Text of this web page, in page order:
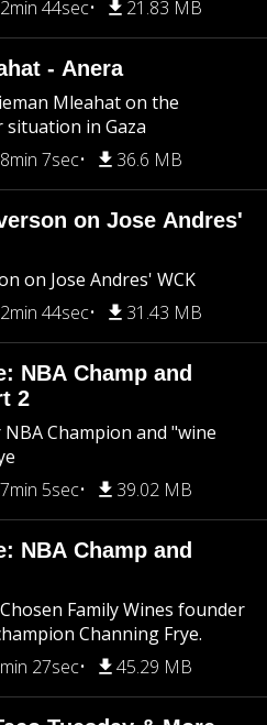
44sec 21.83 MB
- Anera
Mleahat on the
in Gaza
7sec 36.6 MB
on Jose Andres'
on Jose Andres' WCK
44sec 31.43 MB
NBA Champ and
2
Champion and "wine
5sec 39.02 MB
NBA Champ and
Family Wines founder
Channing Frye.
27sec 45.29 MB